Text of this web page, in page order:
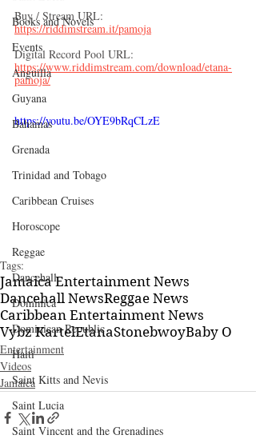
Books and Novels
Events
Anguilla
Guyana
Bahamas
Grenada
Trinidad and Tobago
Caribbean Cruises
Horoscope
Reggae
Dancehall
Dominica‎
Dominican Republic‎
Haiti‎
Saint Kitts and Nevis
Saint Lucia
Saint Vincent and the Grenadines
Buy / Stream URL:
https://riddimstream.it/pamoja
Digital Record Pool URL:
https://www.riddimstream.com/download/etana-
pamoja/
https://youtu.be/OYE9bRqCLzE
Tags:
Jamaica Entertainment News
Dancehall NewsReggae News
Caribbean Entertainment News
Vybz KartelEtanaStonebwoyBaby O
Entertainment
Videos
Jamaica